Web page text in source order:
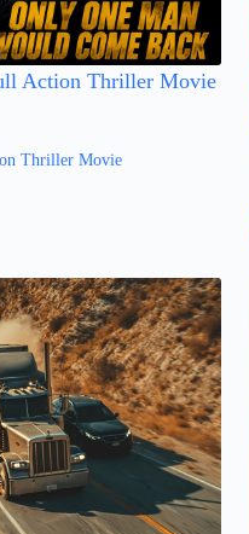
Action Thriller Movie
Thriller Movie